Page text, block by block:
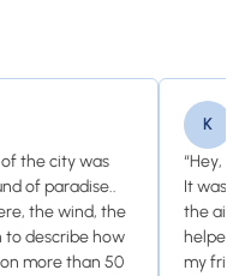
the city was
of paradise..
the wind, the
to describe how
more than 50
K
“Hey, I
It was
the air
helped
my